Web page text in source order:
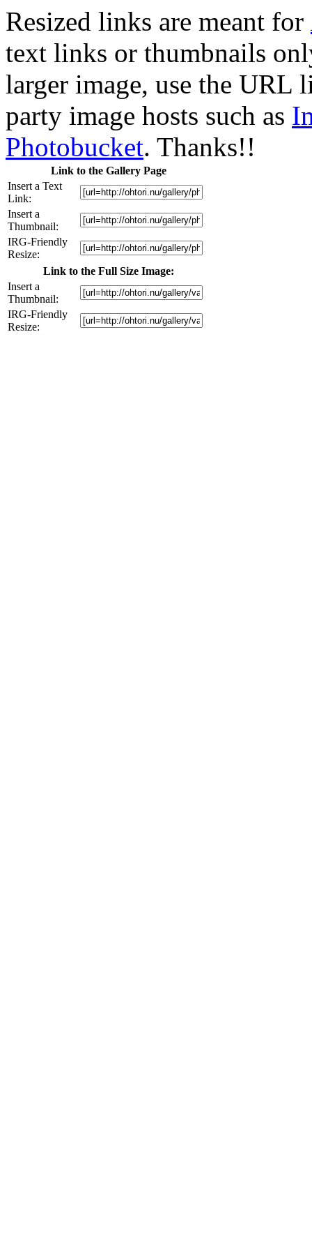
Resized links are meant for
text links or thumbnails
larger image, use the
party image hosts such as
Photobucket. Thanks!!
Link to the Gallery Page
Insert a Text
Link:
Insert a
Thumbnail:
IRG-Friendly
Resize:
Link to the Full Size Image:
Insert a
Thumbnail:
IRG-Friendly
Resize: